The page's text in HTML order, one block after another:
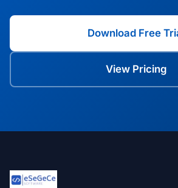
Download Free
View Pricing